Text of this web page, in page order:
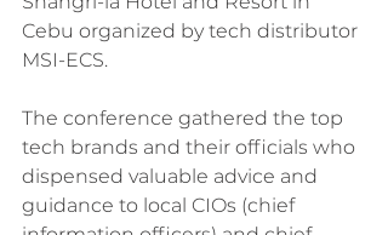
Cebu organized by tech distributor
MSI-ECS.
The conference gathered the top
tech brands and their officials who
dispensed valuable advice and
guidance to local CIOs (chief